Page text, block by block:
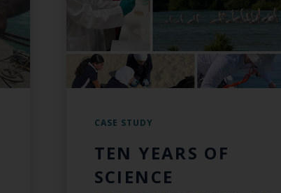
CASE STUDY
TEN YEARS OF
SCIENCE